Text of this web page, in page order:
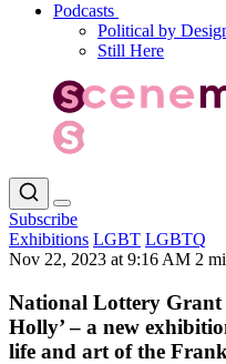
Podcasts
Political by
Still Here
Subscribe
Exhibitions LGBT LGBTQ
Nov 22, 2023 at 9:16 AM 2
National Lottery Grant
Holly’ – a new
life and art of the